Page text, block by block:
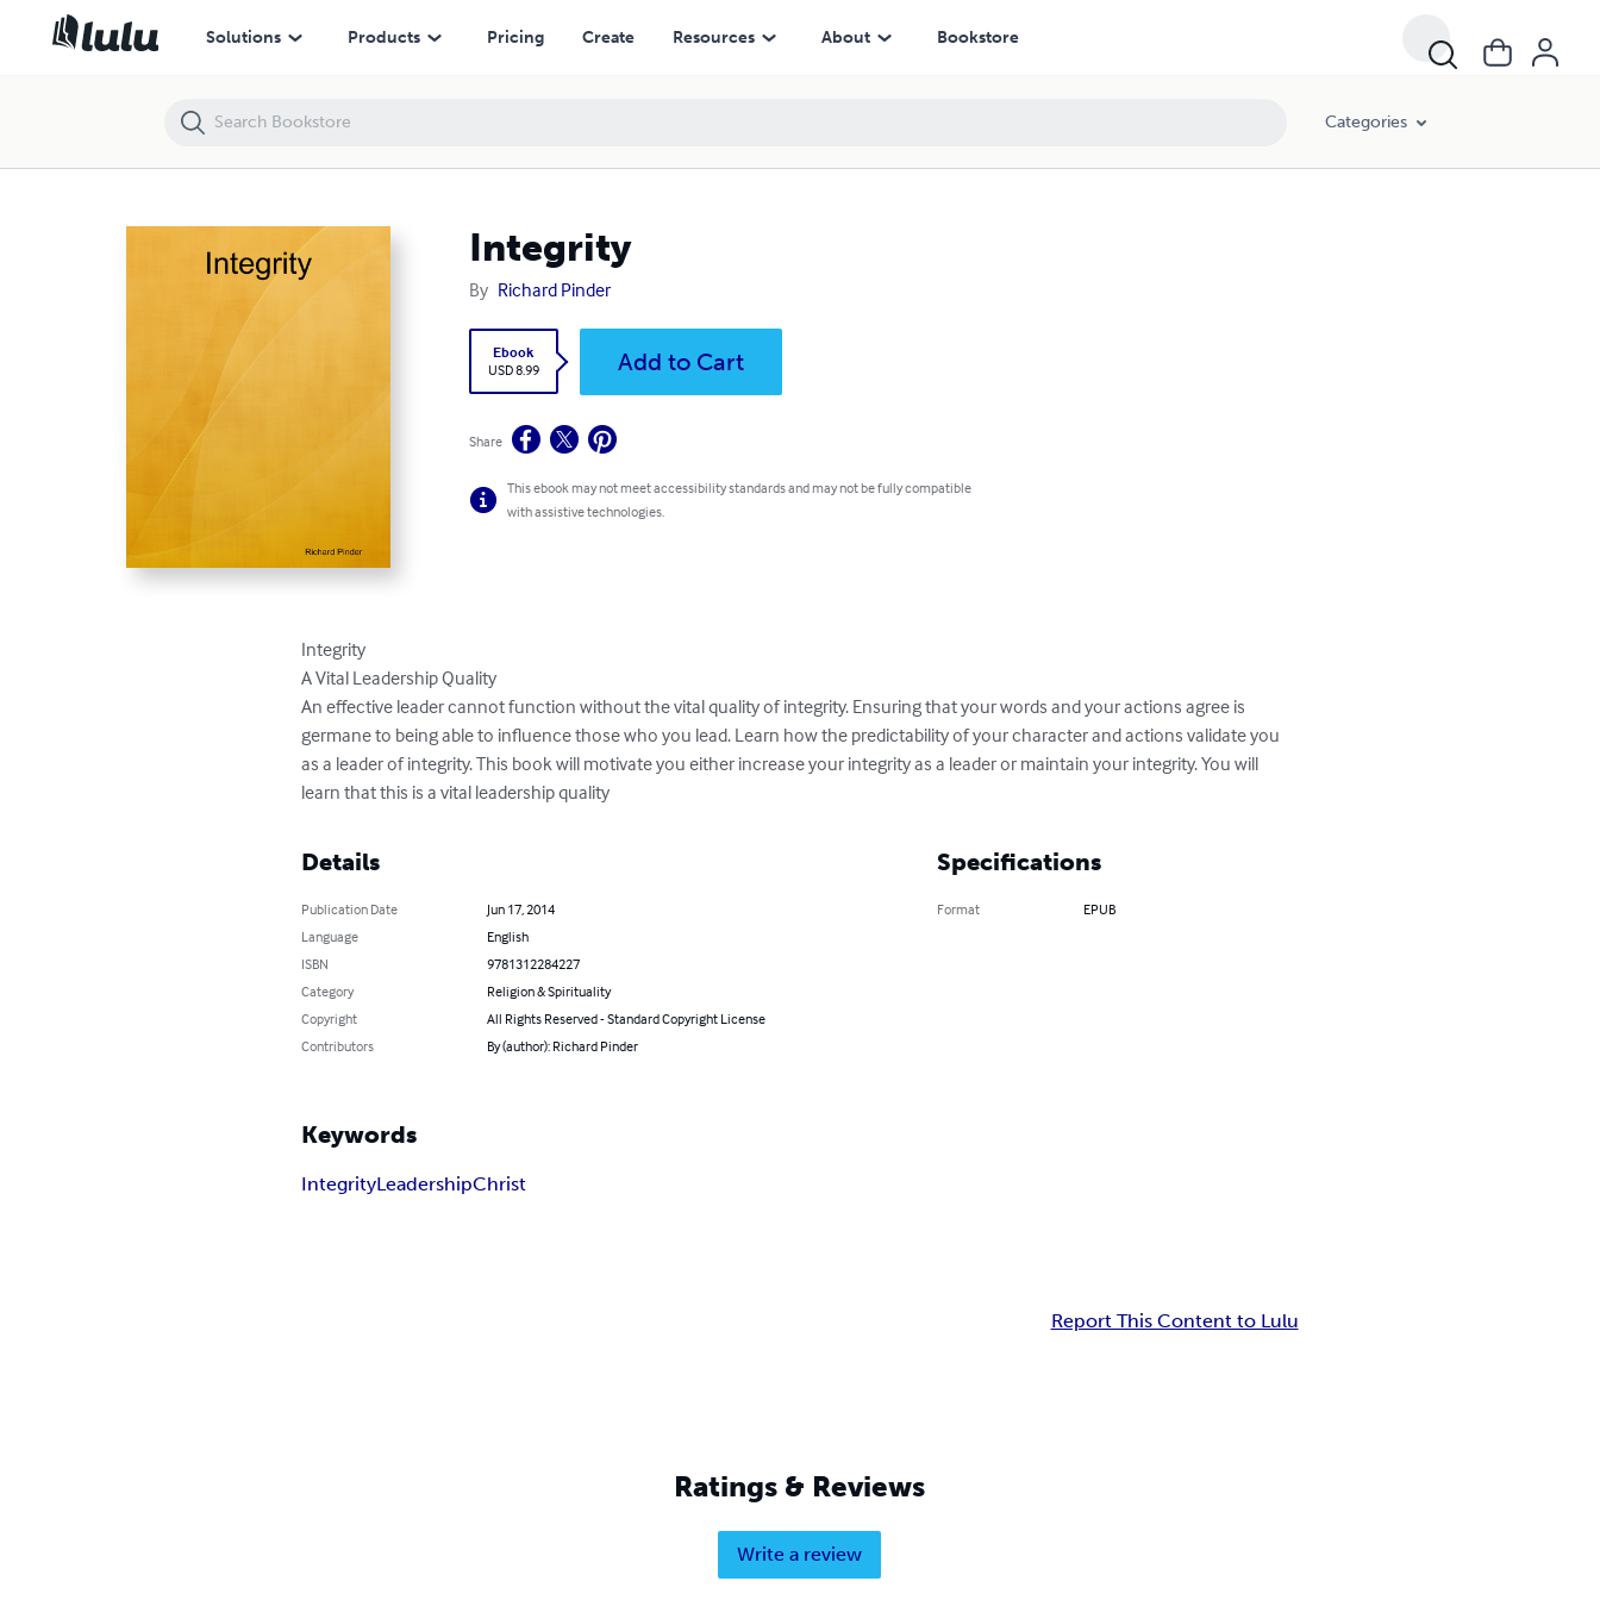
Solutions Products Pricing Create Resources About Bookstore
Categories
Integrity
By Richard Pinder
Ebook
USD 8.99
Add to Cart
Share
This ebook may not meet accessibility standards and may not be fully compatible
with assistive technologies.
Integrity
A Vital Leadership Quality
An effective leader cannot function without the vital quality of integrity. Ensuring that your words and your actions agree is
germane to being able to influence those who you lead. Learn how the predictability of your character and actions validate you
as a leader of integrity. This book will motivate you either increase your integrity as a leader or maintain your integrity. You will
learn that this is a vital leadership quality
Details
Publication Date
Jun 17, 2014
Language
English
ISBN
9781312284227
Category
Religion & Spirituality
Copyright
All Rights Reserved - Standard Copyright License
Contributors
By (author): Richard Pinder
Specifications
Format EPUB
Keywords
IntegrityLeadershipChrist
Report This Content to Lulu
Ratings & Reviews
Write a review